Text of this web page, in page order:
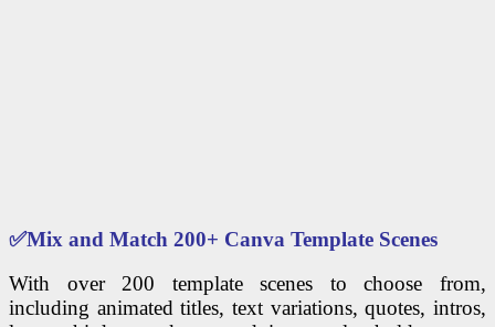
✅Mix and Match 200+ Canva Template Scenes
With over 200 template scenes to choose from,
including animated titles, text variations, quotes, intros,